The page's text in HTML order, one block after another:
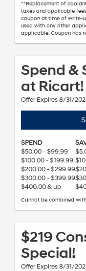
**Replacement of
taxes and applicable
coupon at time of write-
used with any other
applicable. Coupon has
Spend &
at Ricart!
Offer Expires 8/31/
SPEND
$50.00 - $99.99
$100.00 - $199.99
$200.00 - $299.99
$300.00 - $399.99
$400.00 & up
Cannot be combined
$219
Special!
Offer Expires 8/31/